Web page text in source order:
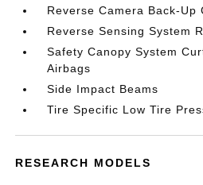
Reverse Camera Back-Up
Reverse Sensing System
Safety Canopy System
Airbags
Side Impact Beams
Tire Specific Low Tire
RESEARCH MODELS